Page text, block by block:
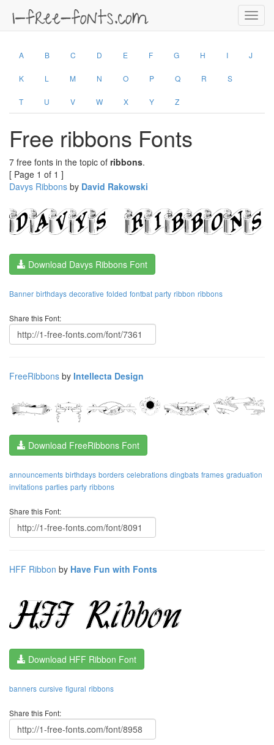
A B C D E F G H I J
K L M N O P Q R S
T U V W X Y Z
Free ribbons Fonts
7 free fonts in the topic of ribbons.
[ Page 1 of 1 ]
Davys Ribbons by David Rakowski
Download Davys Ribbons Font
Banner birthdays decorative folded fontbat party ribbon ribbons
Share this Font:
FreeRibbons by Intellecta Design
Download FreeRibbons Font
announcements birthdays borders celebrations dingbats frames graduation
invitations parties party ribbons
Share this Font:
HFF Ribbon by Have Fun with Fonts
Download HFF Ribbon Font
banners cursive figural ribbons
Share this Font: